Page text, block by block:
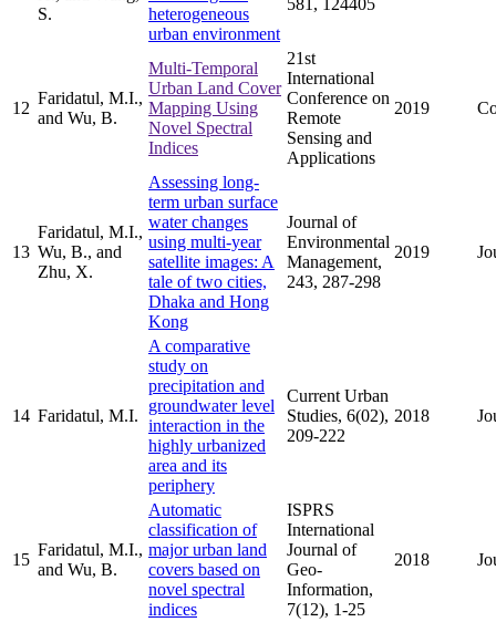
S.
heterogeneous
urban environment
12
Faridatul, M.I.,
and Wu, B.
Multi-Temporal
Urban Land Cover
Mapping Using
Novel Spectral
Indices
21st
International
Conference on
Remote
Sensing and
Applications
2019
13
Faridatul, M.I.,
Wu, B., and
Zhu, X.
Assessing long-
term urban surface
water changes
using multi-year
satellite images: A
tale of two cities,
Dhaka and Hong
Kong
Journal of
Environmental
Management,
243, 287-298
2019
14 Faridatul, M.I.
A comparative
study on
precipitation and
groundwater level
interaction in the
highly urbanized
area and its
periphery
Current Urban
Studies, 6(02),
209-222
2018
15
Faridatul, M.I.,
and Wu, B.
Automatic
classification of
major urban land
covers based on
novel spectral
indices
ISPRS
International
Journal of
Geo-
Information,
7(12), 1-25
2018